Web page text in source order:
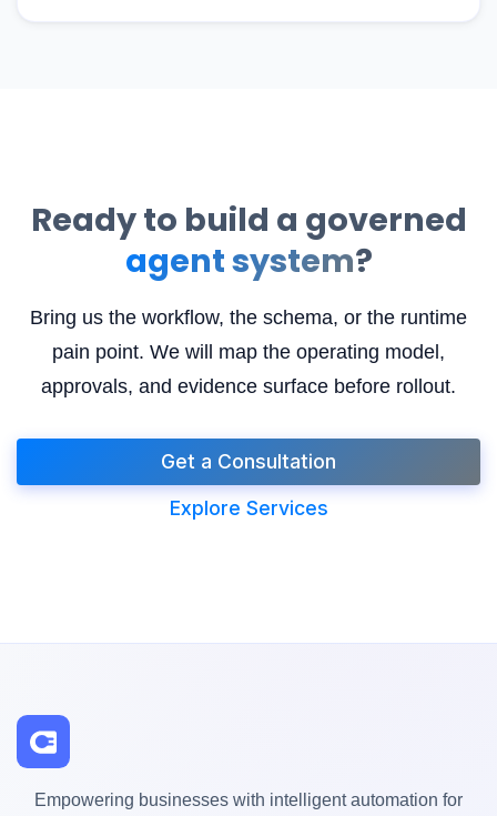
Ready to build a governed
agent system?
Bring us the workflow, the schema, or the runtime
pain point. We will map the operating model,
approvals, and evidence surface before rollout.
Get a Consultation
Explore Services
Empowering businesses with intelligent automation for